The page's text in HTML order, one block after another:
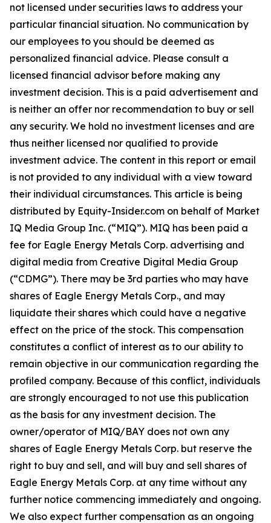
not licensed under securities laws to address your
particular financial situation. No communication by
our employees to you should be deemed as
personalized financial advice. Please consult a
licensed financial advisor before making any
investment decision. This is a paid advertisement and
is neither an offer nor recommendation to buy or sell
any security. We hold no investment licenses and are
thus neither licensed nor qualified to provide
investment advice. The content in this report or email
is not provided to any individual with a view toward
their individual circumstances. This article is being
distributed by Equity-Insider.com on behalf of Market
IQ Media Group Inc. (“MIQ”). MIQ has been paid a
fee for Eagle Energy Metals Corp. advertising and
digital media from Creative Digital Media Group
(“CDMG”). There may be 3rd parties who may have
shares of Eagle Energy Metals Corp., and may
liquidate their shares which could have a negative
effect on the price of the stock. This compensation
constitutes a conflict of interest as to our ability to
remain objective in our communication regarding the
profiled company. Because of this conflict, individuals
are strongly encouraged to not use this publication
as the basis for any investment decision. The
owner/operator of MIQ/BAY does not own any
shares of Eagle Energy Metals Corp. but reserve the
right to buy and sell, and will buy and sell shares of
Eagle Energy Metals Corp. at any time without any
further notice commencing immediately and ongoing.
We also expect further compensation as an ongoing